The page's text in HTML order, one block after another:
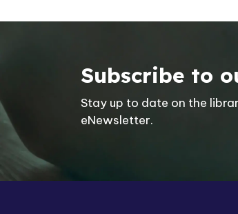
Subscribe to
Stay up to date on the
eNewsletter.